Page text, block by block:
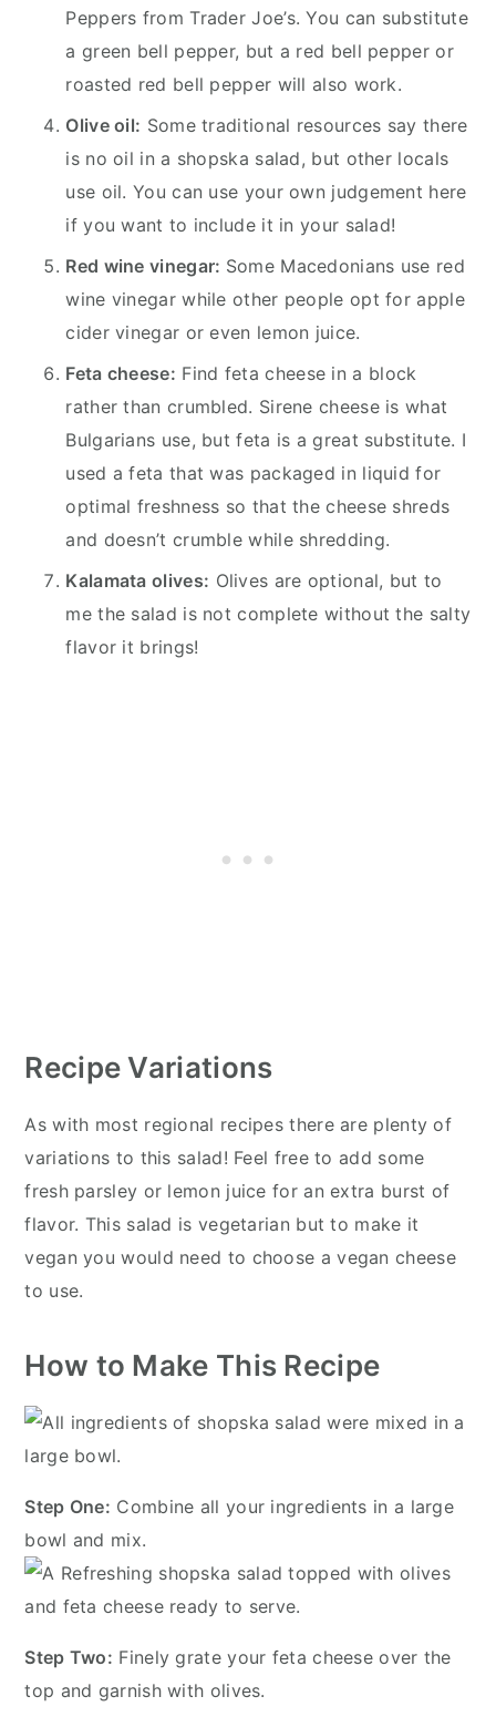
Peppers from Trader Joe’s. You can substitute
a green bell pepper, but a red bell pepper or
roasted red bell pepper will also work.
Olive oil: Some traditional resources say there
is no oil in a shopska salad, but other locals
use oil. You can use your own judgement here
if you want to include it in your salad!
Red wine vinegar: Some Macedonians use red
wine vinegar while other people opt for apple
cider vinegar or even lemon juice.
Feta cheese: Find feta cheese in a block
rather than crumbled. Sirene cheese is what
Bulgarians use, but feta is a great substitute. I
used a feta that was packaged in liquid for
optimal freshness so that the cheese shreds
and doesn’t crumble while shredding.
Kalamata olives: Olives are optional, but to
me the salad is not complete without the salty
flavor it brings!
Recipe Variations
As with most regional recipes there are plenty of
variations to this salad! Feel free to add some
fresh parsley or lemon juice for an extra burst of
flavor. This salad is vegetarian but to make it
vegan you would need to choose a vegan cheese
to use.
How to Make This Recipe
Step One: Combine all your ingredients in a large
bowl and mix.
Step Two: Finely grate your feta cheese over the
top and garnish with olives.